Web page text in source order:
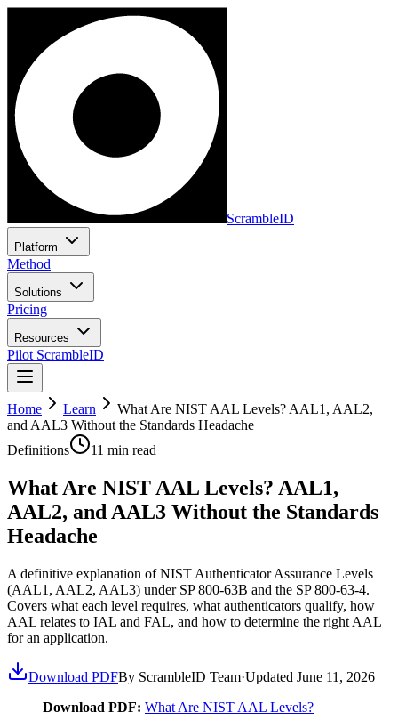
ScrambleID
Platform
Method
Solutions
Pricing
Resources
Pilot ScrambleID
Home Learn
What Are NIST AAL Levels? AAL1, AAL2,
and AAL3 Without the Standards Headache
Definitions
11 min read
What Are NIST AAL Levels? AAL1,
AAL2, and AAL3 Without the Standards
Headache
A definitive explanation of NIST Authenticator Assurance Levels
(AAL1, AAL2, AAL3) under SP 800-63B and the SP 800-63-4.
Covers what each level requires, what authenticators qualify, how
AAL relates to IAL and FAL, and how to determine the right AAL
for an application.
Download PDFBy ScrambleID Team·Updated June 11, 2026
Download PDF: What Are NIST AAL Levels?